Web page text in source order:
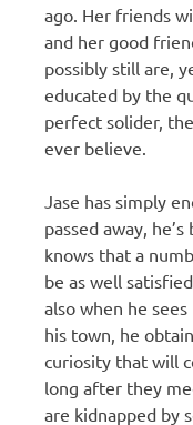
ago. Her friends
and her good
possibly still are,
educated by the
perfect solider,
ever believe.
Jase has simply
passed away,
knows that a
be as well
also when he
his town, he
curiosity that will
long after they
are kidnapped by